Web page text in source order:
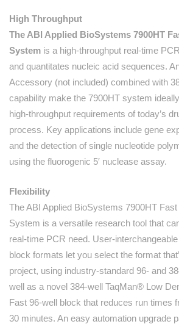
High Throughput
The ABI Applied BioSystems 7900HT
System is a high-throughput real-time
and quantitates nucleic acid sequences.
Accessory (not included) combined with
capability make the 7900HT system
high-throughput requirements of today’s
process. Key applications include gene
and the detection of single nucleotide
using the fluorogenic 5′ nuclease assay.
Flexibility
The ABI Applied BioSystems 7900HT
System is a versatile research tool that
real-time PCR need. User-
block formats let you select the format
project, using industry-standard 96- and
well as a novel 384-well TaqMan® Low
Fast 96-well block that reduces run times
30 minutes. An easy automation upgrade